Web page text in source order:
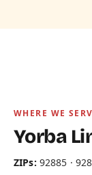
WHERE WE
Yorba
ZIPs: 92885 ·